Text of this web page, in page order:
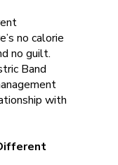
no calorie
no guilt.
Band
with